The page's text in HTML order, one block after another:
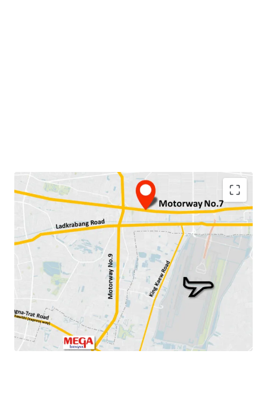
Land area:4-0-2 rai (1,602 sq.wah or 6,408 sqm.)
Land tenure: Freehold